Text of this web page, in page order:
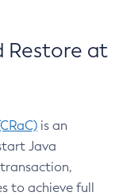
Restore at
is an
Java
to achieve full